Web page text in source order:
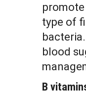
type of
blood
B